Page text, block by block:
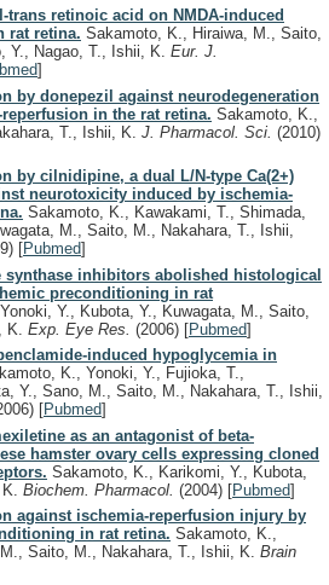
trans retinoic acid on NMDA-induced
rat retina. Sakamoto, K., Hiraiwa, M., Saito,
Y., Nagao, T., Ishii, K. Eur. J.
]
by donepezil against neurodegeneration
in the rat retina. Sakamoto, K.,
T., Ishii, K. J. Pharmacol. Sci. (2010)
by cilnidipine, a dual L/N-type Ca(2+)
neurotoxicity induced by ischemia-
Sakamoto, K., Kawakami, T., Shimada,
M., Saito, M., Nakahara, T., Ishii,
[Pubmed]
inhibitors abolished histological
preconditioning in rat
Y., Kubota, Y., Kuwagata, M., Saito,
K. Exp. Eye Res. (2006) [Pubmed]
induced hypoglycemia in
K., Yonoki, Y., Fujioka, T.,
Y., Sano, M., Saito, M., Nakahara, T., Ishii,
[Pubmed]
as an antagonist of beta-
hamster ovary cells expressing cloned
Sakamoto, K., Karikomi, Y., Kubota,
Biochem. Pharmacol. (2004) [Pubmed]
against ischemia-reperfusion injury by
in rat retina. Sakamoto, K.,
Saito, M., Nakahara, T., Ishii, K. Brain